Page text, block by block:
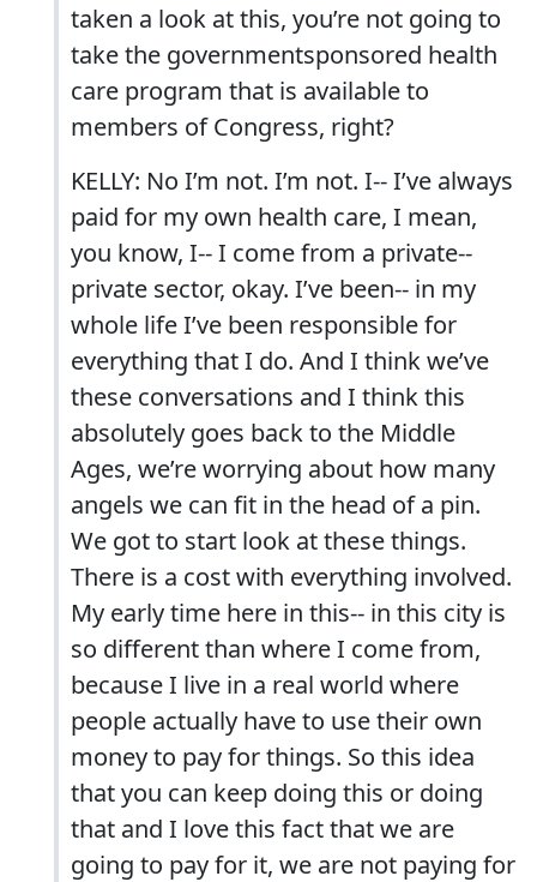
taken a look at this, you’re not going to
take the governmentsponsored health
care program that is available to
members of Congress, right?
KELLY: No I’m not. I’m not. I-- I’ve always
paid for my own health care, I mean,
you know, I-- I come from a private--
private sector, okay. I’ve been-- in my
whole life I’ve been responsible for
everything that I do. And I think we’ve
these conversations and I think this
absolutely goes back to the Middle
Ages, we’re worrying about how many
angels we can fit in the head of a pin.
We got to start look at these things.
There is a cost with everything involved.
My early time here in this-- in this city is
so different than where I come from,
because I live in a real world where
people actually have to use their own
money to pay for things. So this idea
that you can keep doing this or doing
that and I love this fact that we are
going to pay for it, we are not paying for